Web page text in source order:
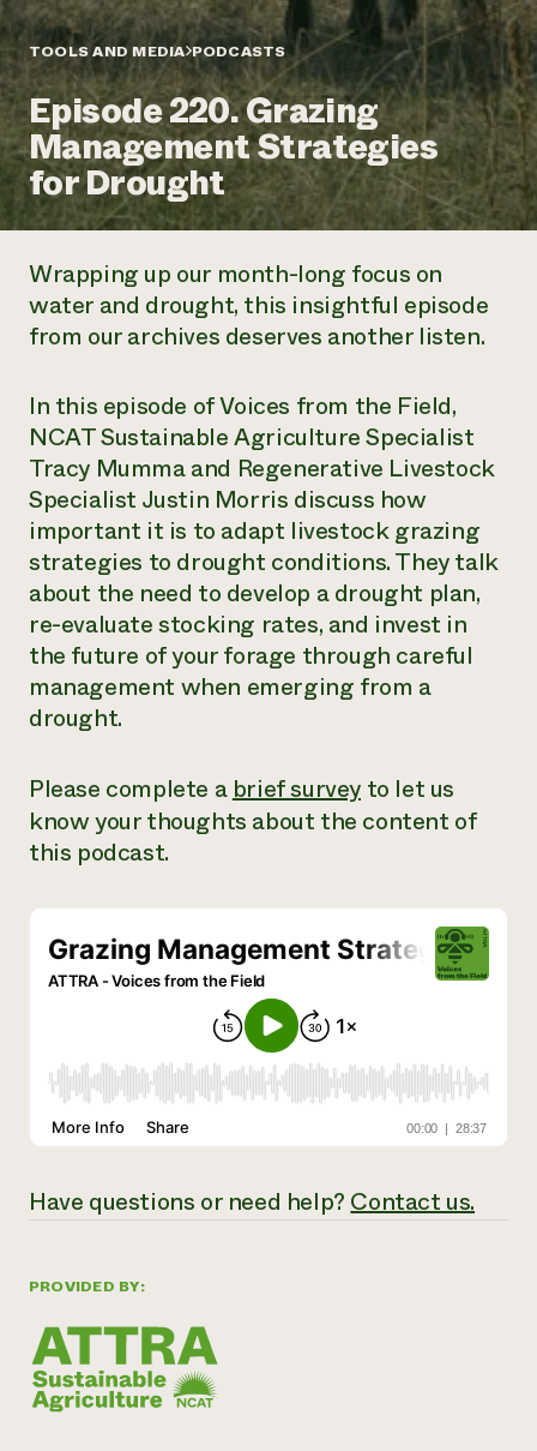
Annual Reports and Financials
Impact Stories
2024 Impact
Report
READ REPORT
Latinos in Agriculture
Local Food Systems
Urban Agriculture
Women in Agriculture
Electronics Recycling Annual Event
NorthWestern Energy Rebate Program
Commercial Energy Services
Residential Energy Services
Blog
Podcasts
Publications
Short Courses
Videos
Funding Opportunities
News
Internship Hub
Find an Internship
Recruit an Intern
help?
Call
Corporate Partnerships
Donate
Planned Giving
Newsletter
Media Inquiries
Everyone
contributes to
community
DONATE NOW
TOOLS AND MEDIA PODCASTS
Episode 220. Grazing
Management Strategies
for Drought
PROVIDED BY:
Wrapping up our month-long focus on
water and drought, this insightful episode
from our archives deserves another listen.
In this episode ofVoices from the Field,
NCAT Sustainable Agriculture Specialist
Tracy Mumma and Regenerative Livestock
Specialist Justin Morris discuss how
important it is to adapt livestock grazing
strategies to drought conditions. They talk
about the need to develop a drought plan,
re-evaluate stocking rates, and invest in
the future of your forage through careful
management when emerging from a
drought.
Please complete abrief survey to let us
know your thoughts about the content of
this podcast.
Have questions or need help?Contact us.